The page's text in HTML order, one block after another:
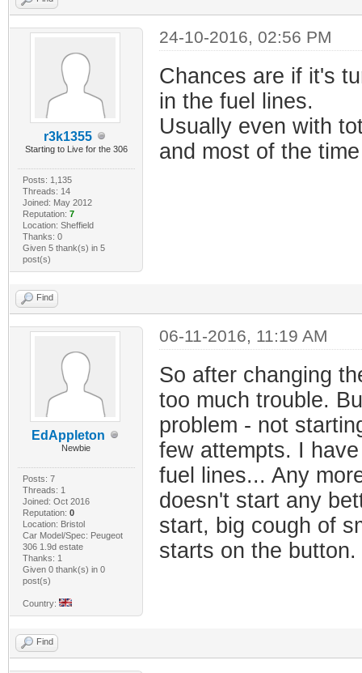
r3k1355
Starting to Live for the 306
Posts: 1,135
Threads: 14
Joined: May 2012
Reputation: 7
Location: Sheffield
Thanks: 0
Given 5 thank(s) in 5
post(s)
24-10-2016, 02:56 PM
Chances are if it's
in the fuel lines.
Usually even with
and most of the
Find
EdAppleton
Newbie
Posts: 7
Threads: 1
Joined: Oct 2016
Reputation: 0
Location: Bristol
Car Model/Spec: Peugeot
306 1.9d estate
Thanks: 1
Given 0 thank(s) in 0
post(s)
Country:
06-11-2016, 11:19 AM
So after changing
too much trouble.
problem - not
few attempts. I
fuel lines... Any
doesn't start any
start, big cough of
starts on the
Find